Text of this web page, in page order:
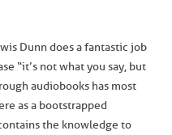
Dunn does a fantastic job
“it’s not what you say, but
audiobooks has most
as a bootstrapped
the knowledge to